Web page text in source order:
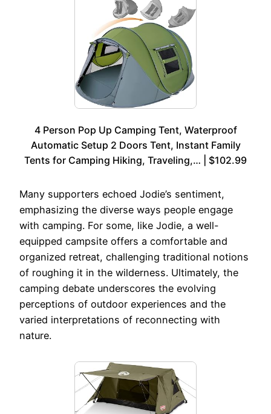
4 Person Pop Up Camping Tent, Waterproof
Automatic Setup 2 Doors Tent, Instant Family
Tents for Camping Hiking, Traveling,… | $102.99
Many supporters echoed Jodie’s sentiment,
emphasizing the diverse ways people engage
with camping. For some, like Jodie, a well-
equipped campsite offers a comfortable and
organized retreat, challenging traditional notions
of roughing it in the wilderness. Ultimately, the
camping debate underscores the evolving
perceptions of outdoor experiences and the
varied interpretations of reconnecting with
nature.